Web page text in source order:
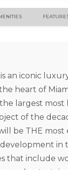
an iconic
heart of
largest most
of the
be THE most
in
that include